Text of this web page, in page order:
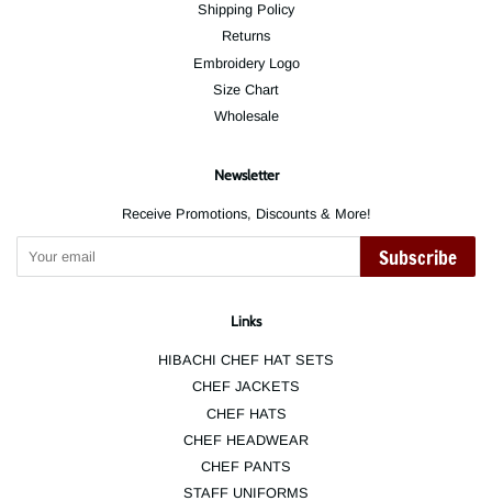
Shipping Policy
Returns
Embroidery Logo
Size Chart
Wholesale
Newsletter
Receive Promotions, Discounts & More!
Subscribe
Links
HIBACHI CHEF HAT SETS
CHEF JACKETS
CHEF HATS
CHEF HEADWEAR
CHEF PANTS
STAFF UNIFORMS